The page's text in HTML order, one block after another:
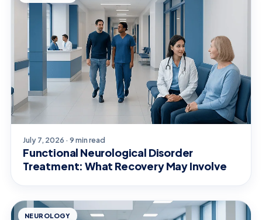
July 7, 2026 · 9 min read
Functional Neurological Disorder
Treatment: What Recovery May Involve
NEUROLOGY